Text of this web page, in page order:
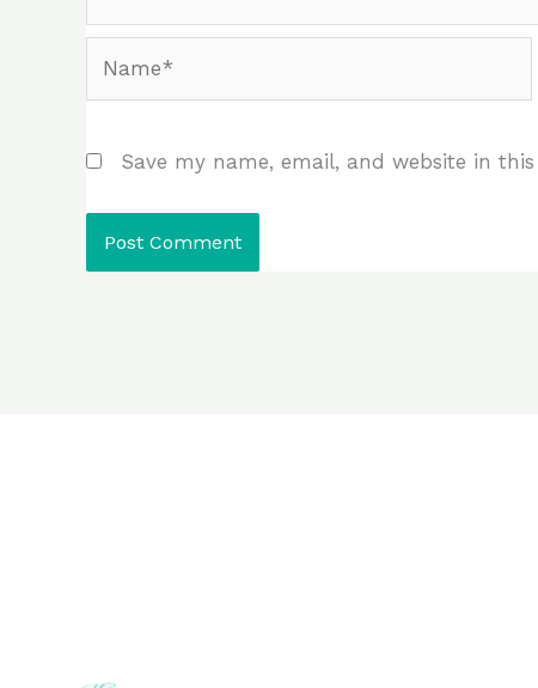
Save my name, email, and website in